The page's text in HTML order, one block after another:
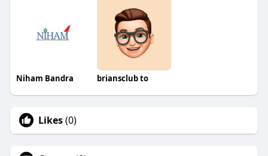
Niham Bandra briansclub to
Likes(0)